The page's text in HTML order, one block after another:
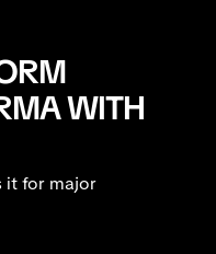
WITH
it for major